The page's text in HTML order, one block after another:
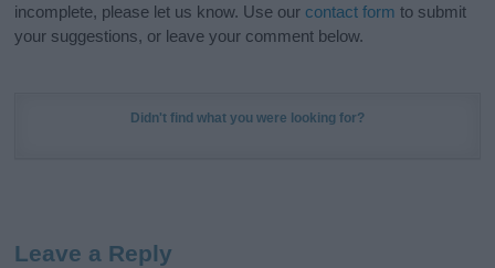
incomplete, please let us know. Use our contact form to submit
your suggestions, or leave your comment below.
Didn't find what you were looking for?
Leave a Reply